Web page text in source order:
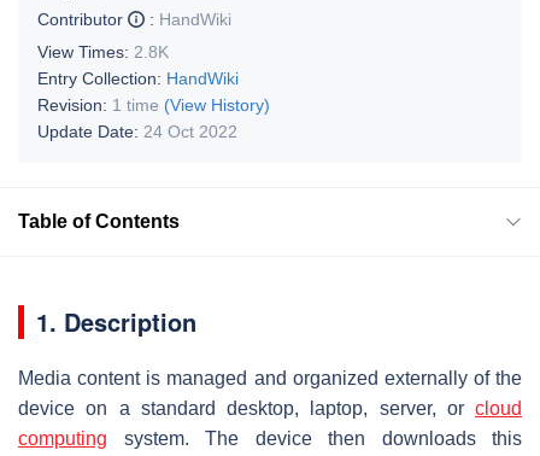
Contributor
: HandWiki
View Times: 2.8K
Entry Collection: HandWiki
Revision: 1 time (View History)
Update Date: 24 Oct 2022
Table of Contents
1. Description
Media content is managed and organized externally of the
device on a standard desktop, laptop, server, or cloud
computing system. The device then downloads this